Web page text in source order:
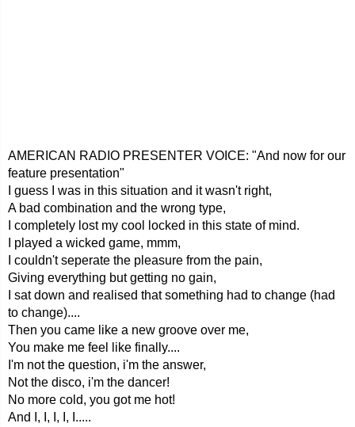
AMERICAN RADIO PRESENTER VOICE: "And now for our
feature presentation"
I guess I was in this situation and it wasn't right,
A bad combination and the wrong type,
I completely lost my cool locked in this state of mind.
I played a wicked game, mmm,
I couldn't seperate the pleasure from the pain,
Giving everything but getting no gain,
I sat down and realised that something had to change (had
to change)....
Then you came like a new groove over me,
You make me feel like finally....
I'm not the question, i'm the answer,
Not the disco, i'm the dancer!
No more cold, you got me hot!
And I, I, I, I, I.....